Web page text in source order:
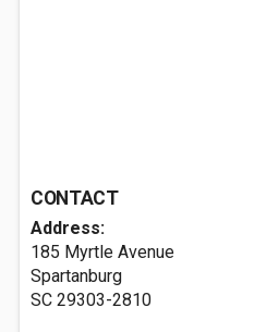
CONTACT
Address:
185 Myrtle Avenue
Spartanburg
SC 29303-2810